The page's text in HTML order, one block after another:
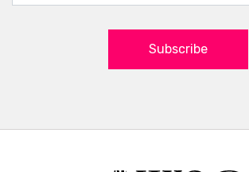
Subscribe